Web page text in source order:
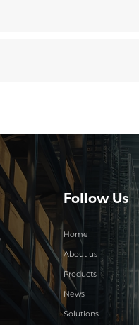
Follow Us
Home
About us
Products
News
Solutions